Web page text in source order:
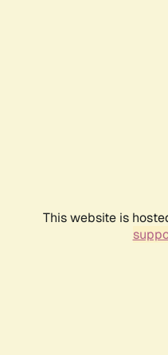
This website is